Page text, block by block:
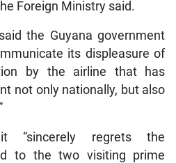
Foreign Ministry said.
the Guyana government
its displeasure of
by the airline that has
not only nationally, but also
“sincerely regrets the
to the two visiting prime